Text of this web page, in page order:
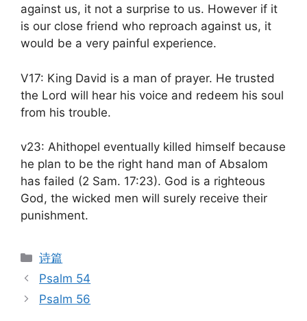
against us, it not a surprise to us. However if it
is our close friend who reproach against us, it
would be a very painful experience.
V17: King David is a man of prayer. He trusted
the Lord will hear his voice and redeem his soul
from his trouble.
v23: Ahithopel eventually killed himself because
he plan to be the right hand man of Absalom
has failed (2 Sam. 17:23). God is a righteous
God, the wicked men will surely receive their
punishment.
Categories
诗篇
Psalm 54
Psalm 56